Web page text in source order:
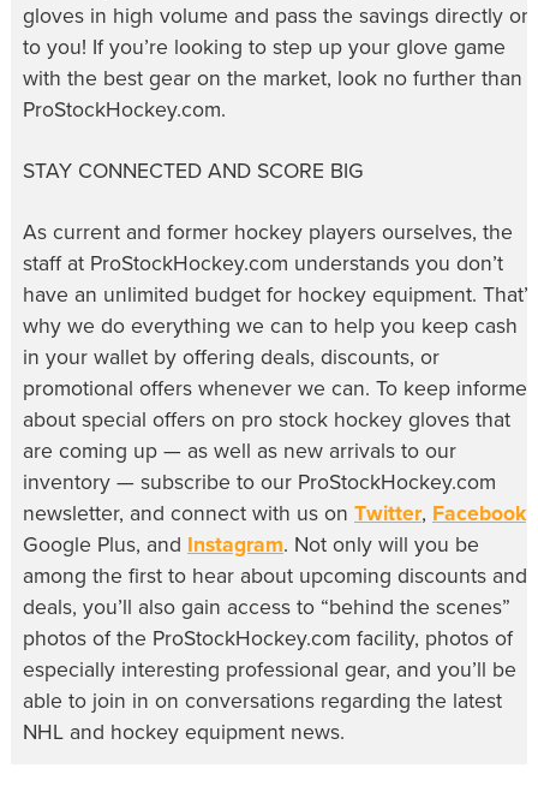
gloves in high volume and pass the savings directly on
to you! If you’re looking to step up your glove game
with the best gear on the market, look no further than
ProStockHockey.com.
STAY CONNECTED AND SCORE BIG
As current and former hockey players ourselves, the
staff at ProStockHockey.com understands you don’t
have an unlimited budget for hockey equipment. That’s
why we do everything we can to help you keep cash
in your wallet by offering deals, discounts, or
promotional offers whenever we can. To keep informed
about special offers on pro stock hockey gloves that
are coming up — as well as new arrivals to our
inventory — subscribe to our ProStockHockey.com
newsletter, and connect with us on Twitter, Facebook,
Google Plus, and Instagram. Not only will you be
among the first to hear about upcoming discounts and
deals, you’ll also gain access to “behind the scenes”
photos of the ProStockHockey.com facility, photos of
especially interesting professional gear, and you’ll be
able to join in on conversations regarding the latest
NHL and hockey equipment news.